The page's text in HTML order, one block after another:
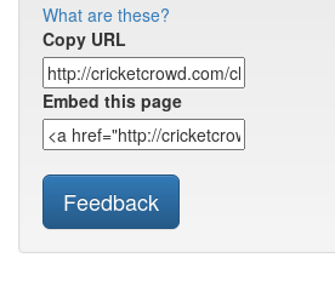
What are these?
Copy URL
Embed this page
Feedback